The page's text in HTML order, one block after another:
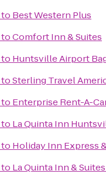
to Best Western Plus
toComfort Inn & Suites
to Huntsville Airport
toSterling Travel
to Enterprise Rent-A-
to La Quinta Inn
to Holiday Inn Express
to La Quinta Inn &